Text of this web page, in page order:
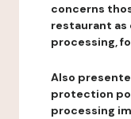
concerns
restaurant
processing,
Also
protection
processing